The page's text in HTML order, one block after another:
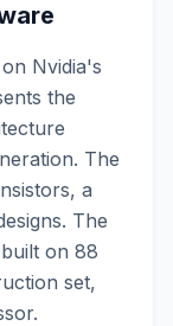
Nvidia's
the
The
a
The
on 88
set,